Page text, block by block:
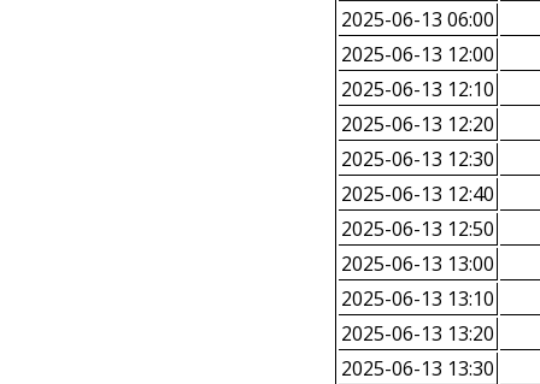
2025-06-13 06:00
2025-06-13 12:00
2025-06-13 12:10
2025-06-13 12:20
2025-06-13 12:30
2025-06-13 12:40
2025-06-13 12:50
2025-06-13 13:00
2025-06-13 13:10
2025-06-13 13:20
2025-06-13 13:30